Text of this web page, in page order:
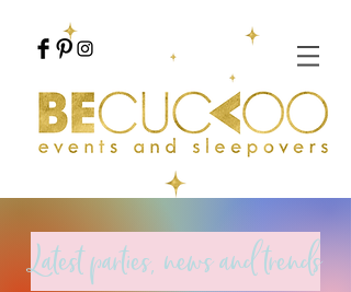
Latest parties, news and trends